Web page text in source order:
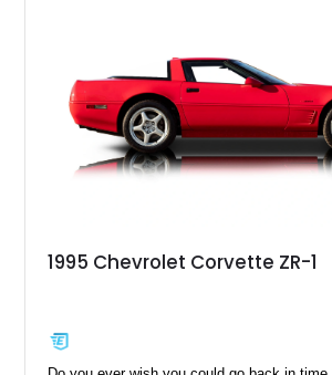
1995 Chevrolet Corvette ZR-1